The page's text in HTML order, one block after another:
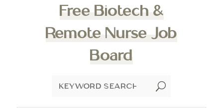
Free Biotech &
Remote Nurse Job
Board
U